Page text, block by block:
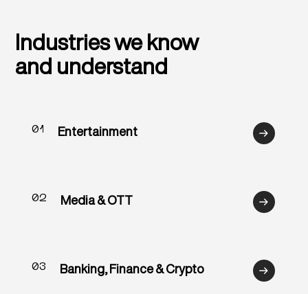
Industries we know
and understand
01 Entertainment
02 Media & OTT
03 Banking, Finance & Crypto